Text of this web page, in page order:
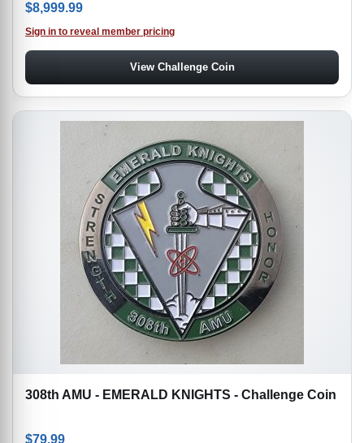
$8,999.99
Sign in to reveal member pricing
View Challenge Coin
308th AMU - EMERALD KNIGHTS - Challenge Coin
$79.99